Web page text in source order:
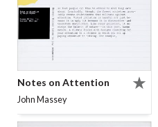
Notes on Attention
John Massey